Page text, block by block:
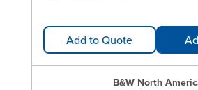
Add to Quote
B&W North